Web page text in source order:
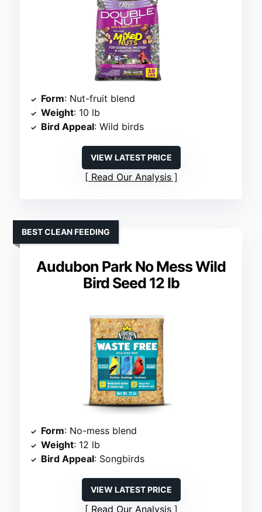
Form: Nut-fruit blend
Weight: 10 lb
Bird Appeal: Wild birds
VIEW LATEST PRICE
Read Our Analysis
Audubon Park No Mess Wild
Bird Seed 12 lb
BEST CLEAN FEEDING
Form: No-mess blend
Weight: 12 lb
Bird Appeal: Songbirds
VIEW LATEST PRICE
Read Our Analysis